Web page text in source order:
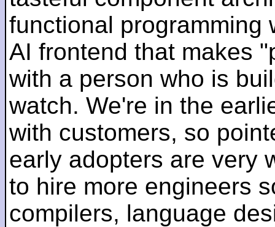
functional programming
AI frontend that makes
with a person who is
watch. We're in the
with customers, so
early adopters are very
to hire more engineers
compilers, language